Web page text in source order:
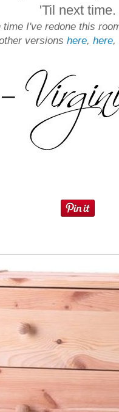
'Til next time.
I've redone this
versionshere,here,